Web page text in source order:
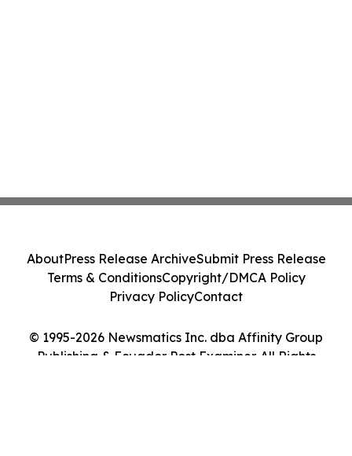
© 1995-2026 Newsmatics Inc. dba Affinity Group
Publishing & Ecuador Post Examiner. All Rights
AboutPress Release ArchiveSubmit Press Release
Terms & ConditionsCopyright/DMCA Policy
Privacy PolicyContact